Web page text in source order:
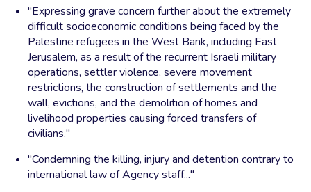
"Expressing grave concern further about the extremely
difficult socioeconomic conditions being faced by the
Palestine refugees in the West Bank, including East
Jerusalem, as a result of the recurrent Israeli military
operations, settler violence, severe movement
restrictions, the construction of settlements and the
wall, evictions, and the demolition of homes and
livelihood properties causing forced transfers of
civilians."
"Condemning the killing, injury and detention contrary to
international law of Agency staff..."